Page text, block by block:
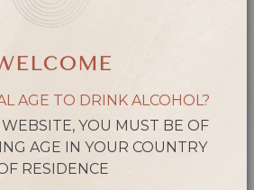
AGE TO DRINK ALCOHOL?
YOU MUST BE OF
AGE IN YOUR COUNTRY
RESIDENCE